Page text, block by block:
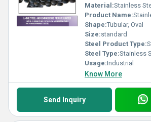
Material:Stainless
Product Name:
Shape:Tubular, Oval
Size:standard
Steel Product Type:
Steel Type:Stainless
Usage:Industrial
Know More
Send Inquiry